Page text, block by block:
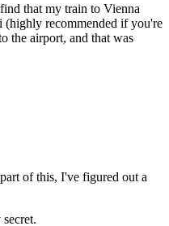
that my train to Vienna
(highly recommended if you're
the airport, and that was
of this, I've figured out a